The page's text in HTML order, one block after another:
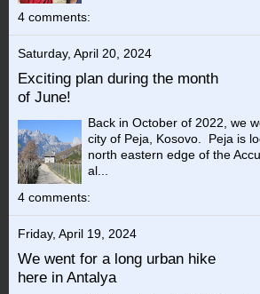
4 comments:
Saturday, April 20, 2024
Exciting plan during the month
of June!
Back in October of 2022, we
city of Peja, Kosovo. Peja is
north eastern edge of the
al...
4 comments:
Friday, April 19, 2024
We went for a long urban hike
here in Antalya